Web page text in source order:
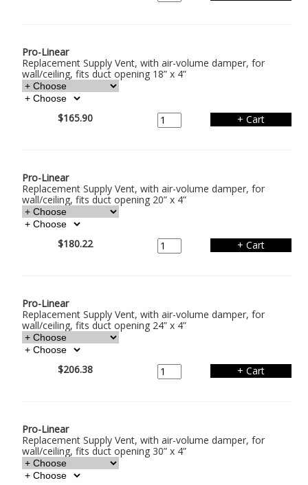
Pro-Linear
Replacement Supply Vent, with air-volume damper, for
wall/ceiling, fits duct opening 18” x 4”
$165.90
Pro-Linear
Replacement Supply Vent, with air-volume damper, for
wall/ceiling, fits duct opening 20” x 4”
$180.22
Pro-Linear
Replacement Supply Vent, with air-volume damper, for
wall/ceiling, fits duct opening 24” x 4”
$206.38
Pro-Linear
Replacement Supply Vent, with air-volume damper, for
wall/ceiling, fits duct opening 30” x 4”